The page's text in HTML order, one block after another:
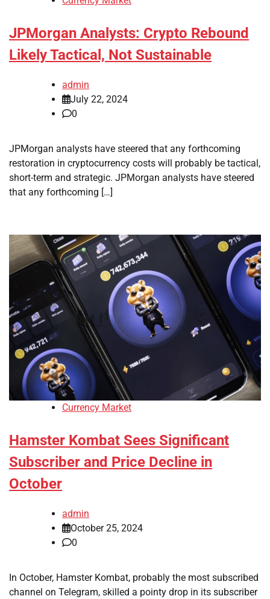
JPMorgan Analysts: Crypto Rebound
Likely Tactical, Not Sustainable
admin
July 22, 2024
0
JPMorgan analysts have steered that any forthcoming
restoration in cryptocurrency costs will probably be tactical,
short-term and strategic. JPMorgan analysts have steered
that any forthcoming […]
Currency Market
Hamster Kombat Sees Significant
Subscriber and Price Decline in
October
admin
October 25, 2024
0
In October, Hamster Kombat, probably the most subscribed
channel on Telegram, skilled a pointy drop in its subscriber